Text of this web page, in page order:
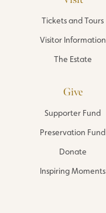
Tickets and Tours
Visitor Information
The Estate
Give
Supporter Fund
Preservation Fund
Donate
Inspiring Moments